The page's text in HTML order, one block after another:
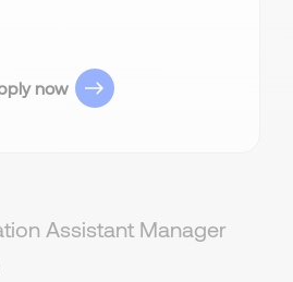
now
Assistant Manager